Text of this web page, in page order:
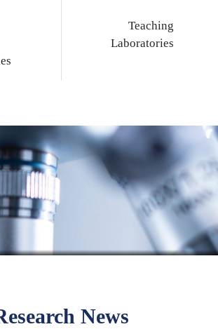
Teaching
Laboratories
News